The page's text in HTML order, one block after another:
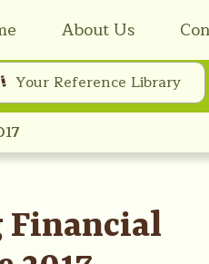
About Us
Your Reference Library
Financial